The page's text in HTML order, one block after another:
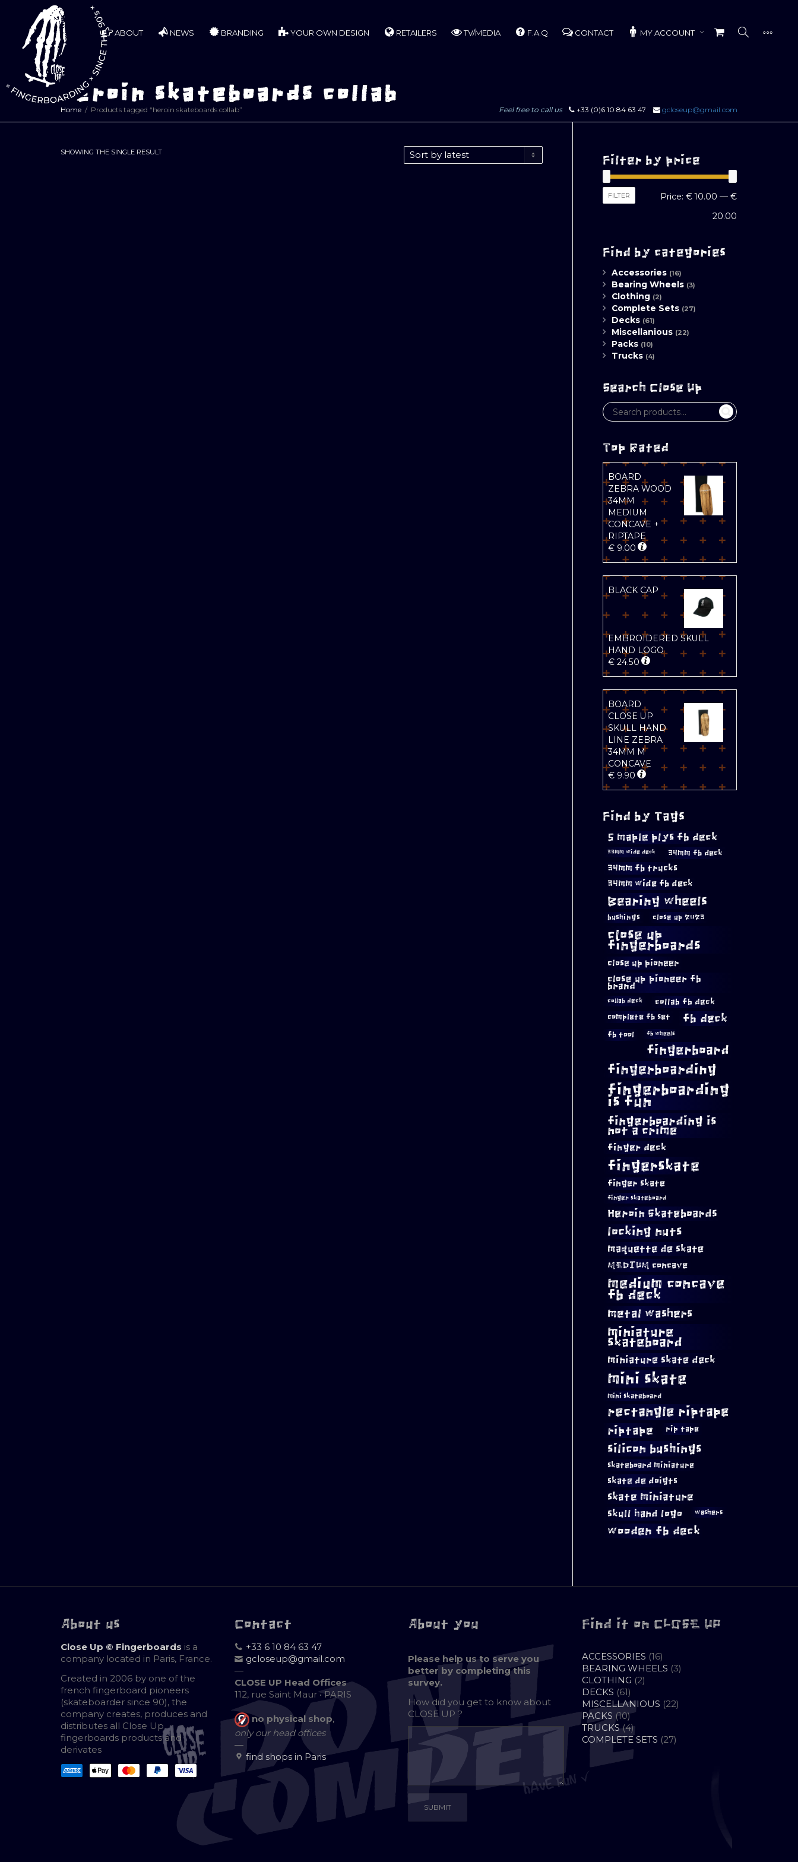
ABOUT NEWS BRANDING YOUR OWN DESIGN RETAILERS TV/MEDIA F.A.Q CONTACT MY ACCOUNT
heroin skateboards collab
Home Products tagged “heroin skateboards collab” Feel free to call us +33 (0)6 10 84 63 47 gcloseup@gmail.com
SHOWING THE SINGLE RESULT
Filter by price
Min
Max
FILTER Price: € 10.00 — €
20.00
Find by categories
Accessories (16)
Bearing Wheels (3)
Clothing (2)
Complete Sets (27)
Decks (61)
Miscellanious (22)
Packs (10)
Trucks (4)
Search Close Up
Top Rated
BOARD
ZEBRA WOOD
34MM
MEDIUM
CONCAVE +
RIPTAPE
€9.00
BLACK CAP
EMBROIDERED SKULL
HAND LOGO
€24.50
BOARD
CLOSE UP
SKULL HAND
LINE ZEBRA
34MM M
CONCAVE
€9.90
Find by Tags
5 maple plys fb deck
33mm wide deck 34mm fb deck
34mm fb trucks
34mm wide fb deck
Bearing wheels
bushings close up 2023
close up
fingerboards
close up pioneer
close up pioneer fb
brand
collab deck collab fb deck
complete fb set fb deck
fb tool fb wheels
fingerboard
fingerboarding
fingerboarding
is fun
fingerboarding is
not a crime
finger deck
fingerskate
finger skate
finger skateboard
Heroin Skateboards
locking nuts
maquette de skate
MEDIUM concave
medium concave
fb deck
metal washers
miniature
skateboard
miniature skate deck
mini skate
mini skateboard
rectangle riptape
riptape rip tape
silicon bushings
skateboard miniature
skate de doigts
skate miniature
skull hand logo
washers
wooden fb deck
About us
Close Up © Fingerboards is a
company located in Paris, France.
Created in 2006 by one of the
french fingerboard pioneers
(skateboarder since 90), the
company creates, produces and
distributes all Close Up
fingerboards products and
derivates
Contact
+33 6 10 84 63 47
gcloseup@gmail.com
—
CLOSE UP Head Offices
112, rue Saint Maur • PARIS
no physical shop,
only our head offices
—
find shops in Paris
About you
Please help us to serve you
better by completing this
survey.
How did you get to know about
CLOSE UP ?
Find it on CLOSE UP
ACCESSORIES 1616
PRODUCTS
BEARING WHEELS 33
CLOTHING 22
DECKS 6161
PRODUCTS
MISCELLANIOUS 2222
PACKS 1010
PRODUCTS
TRUCKS 44
PRODUCTS
COMPLETE SETS 2727